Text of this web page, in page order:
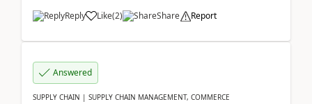
Reply Like(2) Share Report
Answered
SUPPLY CHAIN | SUPPLY CHAIN MANAGEMENT, COMMERCE